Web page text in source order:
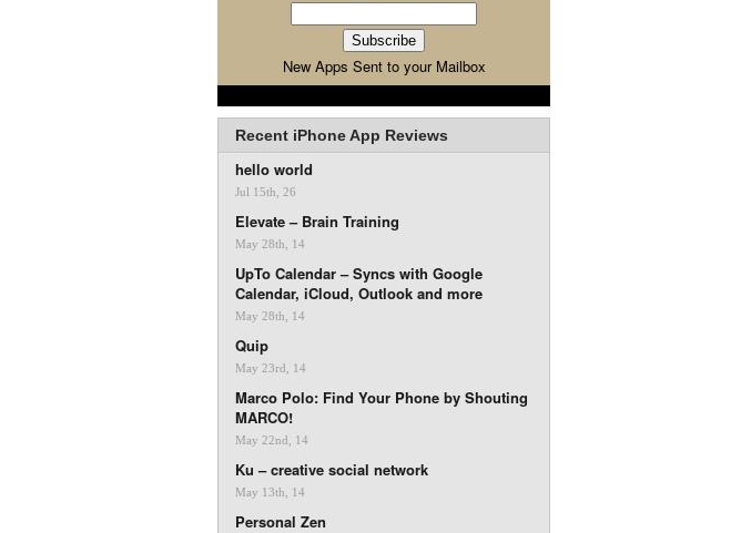
New Apps Sent to your Mailbox
Recent iPhone App Reviews
hello world
Jul 15th, 26
Elevate – Brain Training
May 28th, 14
UpTo Calendar – Syncs with Google
Calendar, iCloud, Outlook and more
May 28th, 14
Quip
May 23rd, 14
Marco Polo: Find Your Phone by Shouting
MARCO!
May 22nd, 14
Ku – creative social network
May 13th, 14
Personal Zen